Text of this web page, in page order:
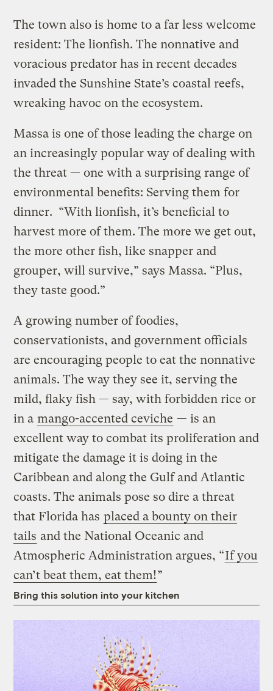
The town also is home to a far less welcome
resident: The lionfish. The nonnative and
voracious predator has in recent decades
invaded the Sunshine State’s coastal reefs,
wreaking havoc on the ecosystem.
Massa is one of those leading the charge on
an increasingly popular way of dealing with
the threat — one with a surprising range of
environmental benefits: Serving them for
dinner. “With lionfish, it’s beneficial to
harvest more of them. The more we get out,
the more other fish, like snapper and
grouper, will survive,” says Massa. “Plus,
they taste good.”
A growing number of foodies,
conservationists, and government officials
are encouraging people to eat the nonnative
animals. The way they see it, serving the
mild, flaky fish — say, with forbidden rice or
in a mango-accented ceviche — is an
excellent way to combat its proliferation and
mitigate the damage it is doing in the
Caribbean and along the Gulf and Atlantic
coasts. The animals pose so dire a threat
that Florida has placed a bounty on their
tails and the National Oceanic and
Atmospheric Administration argues, “If you
can’t beat them, eat them!”
Bring this solution into your kitchen